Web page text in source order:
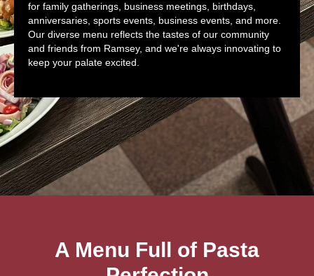
for family gatherings, business meetings, birthdays,
anniversaries, sports events, business events, and more.
Our diverse menu reflects the tastes of our community
and friends from Ramsey, and we're always innovating to
keep your palate excited.
A Menu Full of Pasta